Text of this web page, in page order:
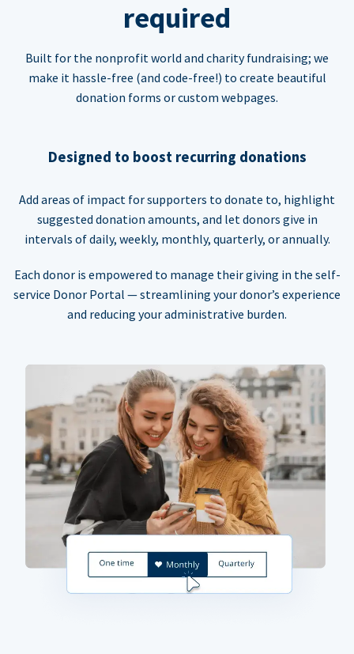
required
Built for the nonprofit world and charity fundraising; we
make it hassle-free (and code-free!) to create beautiful
donation forms or custom webpages.
Designed to boost recurring donations
Add areas of impact for supporters to donate to, highlight
suggested donation amounts, and let donors give in
intervals of daily, weekly, monthly, quarterly, or annually.
Each donor is empowered to manage their giving in the self-
service Donor Portal — streamlining your donor’s experience
and reducing your administrative burden.